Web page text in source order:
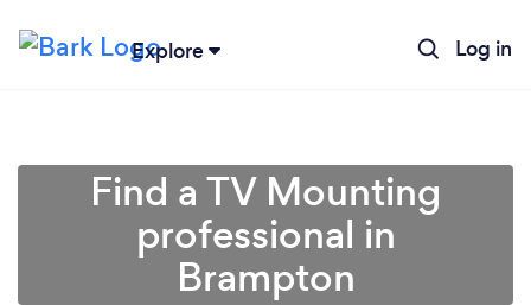
Explore Log in
Find a TV Mounting
professional in
Brampton